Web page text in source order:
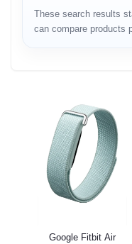
These search results
can compare products
Google Fitbit Air